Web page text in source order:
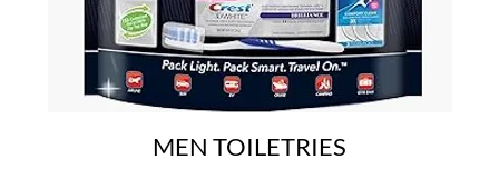
MEN TOILETRIES